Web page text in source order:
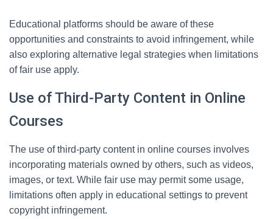
Educational platforms should be aware of these
opportunities and constraints to avoid infringement, while
also exploring alternative legal strategies when limitations
of fair use apply.
Use of Third-Party Content in Online
Courses
The use of third-party content in online courses involves
incorporating materials owned by others, such as videos,
images, or text. While fair use may permit some usage,
limitations often apply in educational settings to prevent
copyright infringement.